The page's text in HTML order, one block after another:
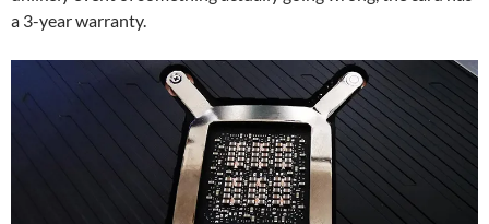
a 3-year warranty.